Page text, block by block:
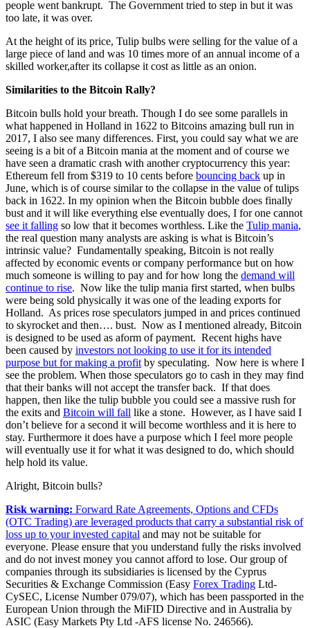
people went bankrupt. The Government tried to step in but it was
too late, it was over.
At the height of its price, Tulip bulbs were selling for the value of a
large piece of land and was 10 times more of an annual income of a
skilled worker,after its collapse it cost as little as an onion.
Similarities to the Bitcoin Rally?
Bitcoin bulls hold your breath. Though I do see some parallels in
what happened in Holland in 1622 to Bitcoins amazing bull run in
2017, I also see many differences. First, you could say what we are
seeing is a bit of a Bitcoin mania at the moment and of course we
have seen a dramatic crash with another cryptocurrency this year:
Ethereum fell from $319 to 10 cents before bouncing back up in
June, which is of course similar to the collapse in the value of tulips
back in 1622. In my opinion when the Bitcoin bubble does finally
bust and it will like everything else eventually does, I for one cannot
see it falling so low that it becomes worthless. Like the Tulip mania,
the real question many analysts are asking is what is Bitcoin’s
intrinsic value? Fundamentally speaking, Bitcoin is not really
affected by economic events or company performance but on how
much someone is willing to pay and for how long the demand will
continue to rise. Now like the tulip mania first started, when bulbs
were being sold physically it was one of the leading exports for
Holland. As prices rose speculators jumped in and prices continued
to skyrocket and then…. bust. Now as I mentioned already, Bitcoin
is designed to be used as aform of payment. Recent highs have
been caused by investors not looking to use it for its intended
purpose but for making a profit by speculating. Now here is where I
see the problem. When those speculators go to cash in they may find
that their banks will not accept the transfer back. If that does
happen, then like the tulip bubble you could see a massive rush for
the exits and Bitcoin will fall like a stone. However, as I have said I
don’t believe for a second it will become worthless and it is here to
stay. Furthermore it does have a purpose which I feel more people
will eventually use it for what it was designed to do, which should
help hold its value.
Alright, Bitcoin bulls?
Risk warning: Forward Rate Agreements, Options and CFDs
(OTC Trading) are leveraged products that carry a substantial risk of
loss up to your invested capital and may not be suitable for
everyone. Please ensure that you understand fully the risks involved
and do not invest money you cannot afford to lose. Our group of
companies through its subsidiaries is licensed by the Cyprus
Securities & Exchange Commission (Easy Forex Trading Ltd-
CySEC, License Number 079/07), which has been passported in the
European Union through the MiFID Directive and in Australia by
ASIC (Easy Markets Pty Ltd -AFS license No. 246566).